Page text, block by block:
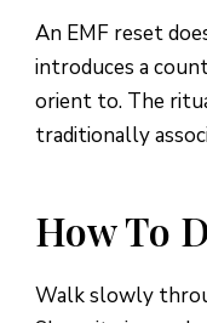
An EMF reset
introduces a
orient to. The
traditionally
How To
Walk slowly